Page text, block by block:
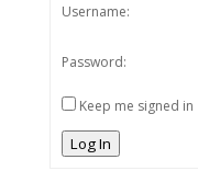
Username:
Password:
Keep me signed in
Log In